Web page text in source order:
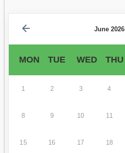
June 2026
MON TUE WED THU
1 2 3 4
8 9 10 11
15 16 17 18